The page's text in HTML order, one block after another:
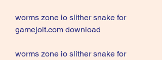
worms zone io slither snake for
gamejolt.com download
worms zone io slither snake for